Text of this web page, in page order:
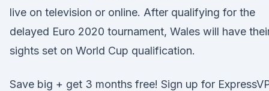
live on television or online. After qualifying for the
delayed Euro 2020 tournament, Wales will have
sights set on World Cup qualification.
Save big + get 3 months free! Sign up for